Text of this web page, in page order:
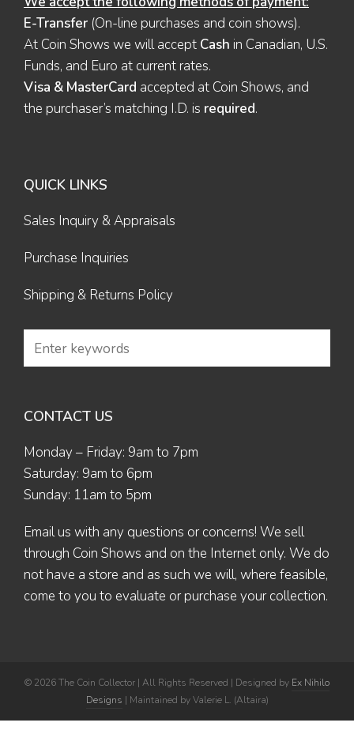
E-Transfer (On-line purchases and coin shows).
At Coin Shows we will accept Cash in Canadian, U.S.
Funds, and Euro at current rates.
Visa & MasterCard accepted at Coin Shows, and
the purchaser’s matching I.D. is required.
QUICK LINKS
Sales Inquiry & Appraisals
Purchase Inquiries
Shipping & Returns Policy
CONTACT US
Monday – Friday: 9am to 7pm
Saturday: 9am to 6pm
Sunday: 11am to 5pm
Email us with any questions or concerns! We sell
through Coin Shows and on the Internet only. We do
not have a store and as such we will, where feasible,
come to you to evaluate or purchase your collection.
© 2026 The Coin Collector | All Rights Reserved | Designed by Ex Nihilo
Designs | Maintained by Valerie L. (Altaira)